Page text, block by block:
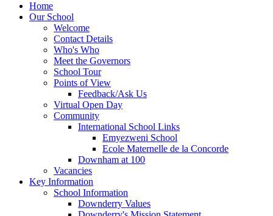
Home
Our School
Welcome
Contact Details
Who's Who
Meet the Governors
School Tour
Points of View
Feedback/Ask Us
Virtual Open Day
Community
International School Links
Emyezweni School
Ecole Maternelle de la Concorde
Downham at 100
Vacancies
Key Information
School Information
Downderry Values